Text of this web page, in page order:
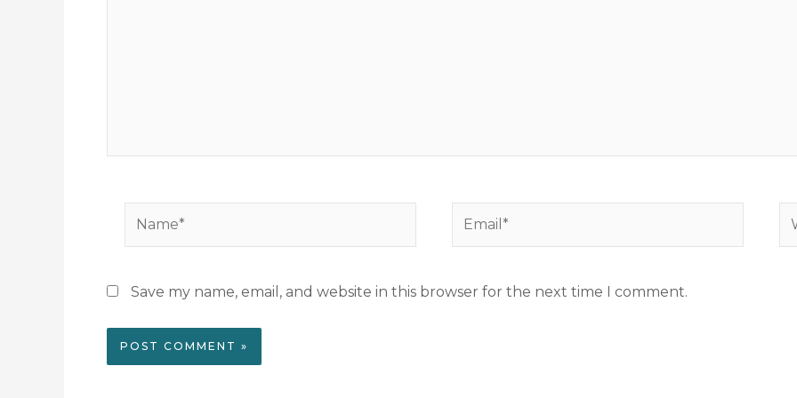
Save my name, email, and website in this browser for the next time I comment.